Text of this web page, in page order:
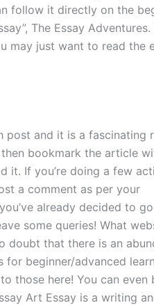
follow it directly on the
The Essay
may just want to read the
post and it is a fascinating
bookmark the article
it. If you’re doing a few
a comment as per your
already decided to
some queries! What
doubt that there is an
beginner/advanced
those here! You can even
Art Essay is a writing